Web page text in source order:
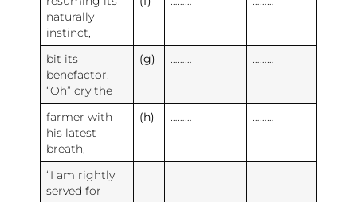
naturally
instinct,
bit its
benefactor.
“Oh” cry the
(g)
farmer with
his latest
breath,
(h)
“I am rightly
served for